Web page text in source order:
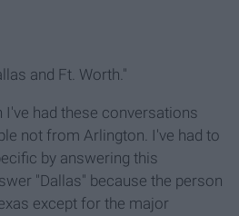
and Ft. Worth."
I've had these conversations
not from Arlington. I've had to
by answering this
"Dallas" because the person
except for the major